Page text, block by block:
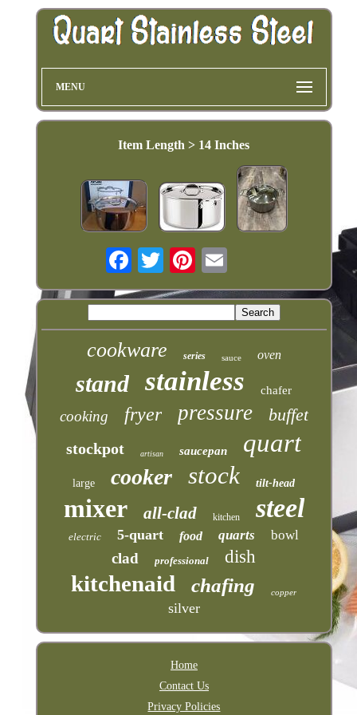
MENU
Item Length > 14 Inches
cookware series sauce oven
stand stainless chafer
cooking fryer pressure buffet
stockpot artisan saucepan quart
large cooker stock tilt-head
mixer all-clad kitchen steel
electric 5-quart food quarts bowl
clad professional dish
kitchenaid chafing copper
silver
Home
Contact Us
Privacy Policies